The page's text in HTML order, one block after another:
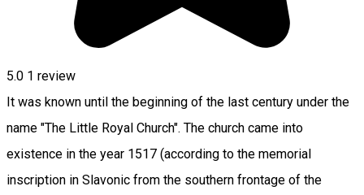
5.0 1 review
It was known until the beginning of the last century under the
name "The Little Royal Church". The church came into
existence in the year 1517 (according to the memorial
inscription in Slavonic from the southern frontage of the